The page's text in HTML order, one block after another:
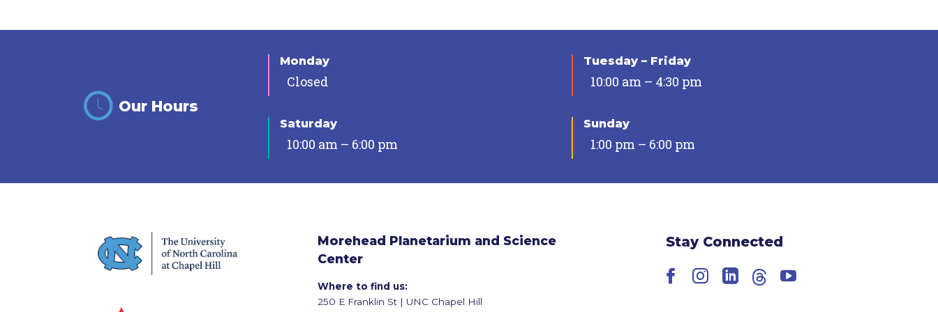
Our Hours
Monday
Closed
Tuesday – Friday
10:00 am – 4:30 pm
Saturday
10:00 am – 6:00 pm
Sunday
1:00 pm – 6:00 pm
Morehead Planetarium and Science
Center
Where to find us:
250 E Franklin St | UNC Chapel Hill
Stay Connected
Facebook
Instagram
LinkedIn
ThreadsYouTube